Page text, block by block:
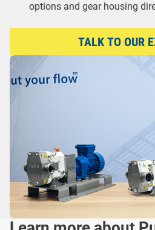
options and gear housing
TALK TO OUR